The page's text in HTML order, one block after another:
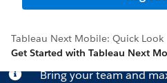
Tableau Next Mobile: Quick Look
Get Started with Tableau Next
Bring your team and